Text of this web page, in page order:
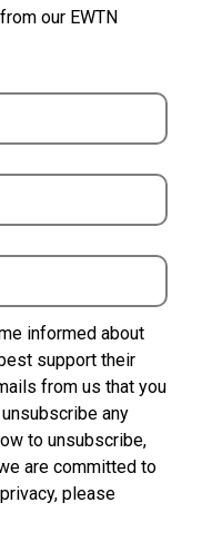
from our EWTN
informed about
support their
from us that you
any
to unsubscribe,
are committed to
please